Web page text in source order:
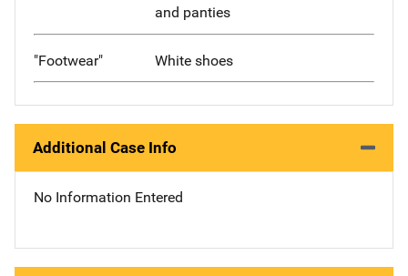
and panties
"Footwear" White shoes
Additional Case Info
No Information Entered